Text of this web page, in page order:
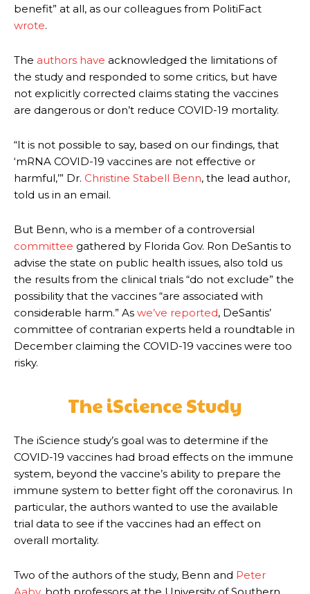
benefit” at all, as our colleagues from PolitiFact
wrote.
The authors have acknowledged the limitations of
the study and responded to some critics, but have
not explicitly corrected claims stating the vaccines
are dangerous or don’t reduce COVID-19 mortality.
“It is not possible to say, based on our findings, that
‘mRNA COVID-19 vaccines are not effective or
harmful,’” Dr. Christine Stabell Benn, the lead author,
told us in an email.
But Benn, who is a member of a controversial
committee gathered by Florida Gov. Ron DeSantis to
advise the state on public health issues, also told us
the results from the clinical trials “do not exclude” the
possibility that the vaccines “are associated with
considerable harm.” As we’ve reported, DeSantis’
committee of contrarian experts held a roundtable in
December claiming the COVID-19 vaccines were too
risky.
The iScience Study
The iScience study’s goal was to determine if the
COVID-19 vaccines had broad effects on the immune
system, beyond the vaccine’s ability to prepare the
immune system to better fight off the coronavirus. In
particular, the authors wanted to use the available
trial data to see if the vaccines had an effect on
overall mortality.
Two of the authors of the study, Benn and Peter